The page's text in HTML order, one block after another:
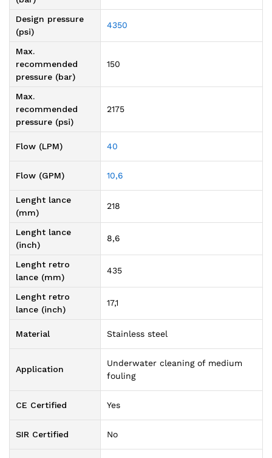
Design pressure
(psi)
4350
Max.
recommended
pressure (bar)
150
Max.
recommended
pressure (psi)
2175
Flow (LPM) 40
Flow (GPM) 10,6
Lenght lance
(mm)
218
Lenght lance
(inch)
8,6
Lenght retro
lance (mm)
435
Lenght retro
lance (inch)
17,1
Material Stainless steel
Application
Underwater cleaning of medium
fouling
CE Certified Yes
SIR Certified No